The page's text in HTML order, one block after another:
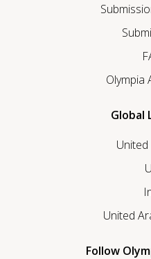
Olympia
Global
United
Follow